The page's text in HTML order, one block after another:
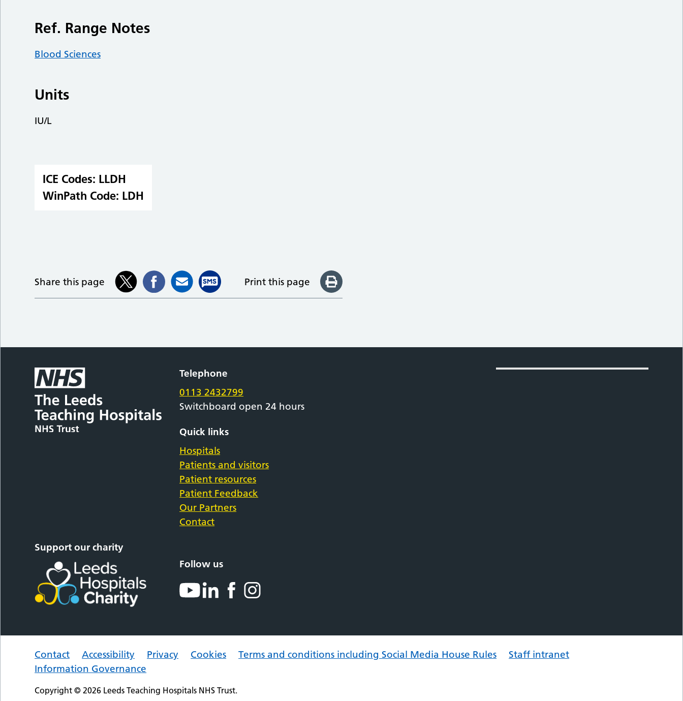
Ref. Range Notes
Blood Sciences
Units
IU/L
ICE Codes: LLDH
WinPath Code: LDH
Share this page Print this page
Telephone
0113 2432799
Switchboard open 24 hours
Quick links
Hospitals
Patients and visitors
Patient resources
Patient Feedback
Our Partners
Contact
Support our charity
Follow us
Contact Accessibility Privacy Cookies Terms and conditions including Social Media House Rules
Staff intranet
Information Governance
Copyright © 2026 Leeds Teaching Hospitals NHS Trust.